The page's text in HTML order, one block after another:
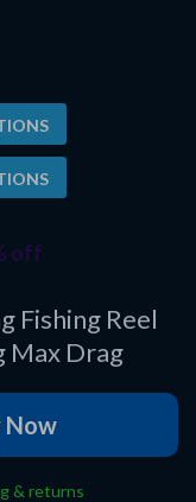
Fishing Reel
Max Drag
off
Now
& returns